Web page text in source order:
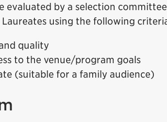
evaluated by a selection
Laureates using the following
quality
to the venue/program goals
(suitable for a family audience)